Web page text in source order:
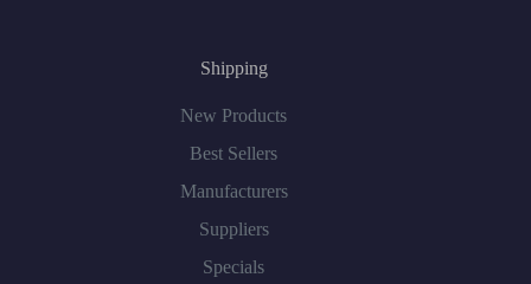
Shipping
New Products
Best Sellers
Manufacturers
Suppliers
Specials